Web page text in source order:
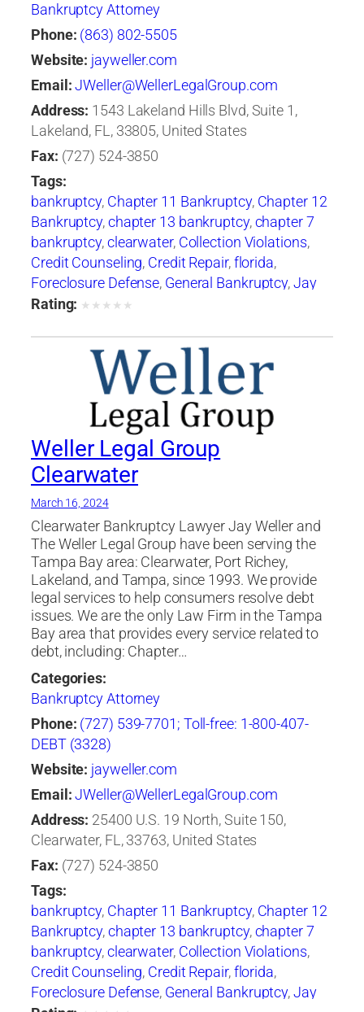
Bankruptcy Attorney
Phone: (863) 802-5505
Website: jayweller.com
Email:JWeller@WellerLegalGroup.com
Address: 1543 Lakeland Hills Blvd, Suite 1,
Lakeland, FL, 33805, United States
Fax: (727) 524-3850
Tags:
bankruptcy, Chapter 11 Bankruptcy, Chapter 12
Bankruptcy,chapter 13 bankruptcy,chapter 7
bankruptcy,clearwater, Collection Violations,
Credit Counseling, Credit Repair,florida,
Foreclosure Defense, General Bankruptcy,Jay
Weller,Jay Weller Legal Group
Rating: ★ ★ ★ ★ ★
Weller Legal Group
Clearwater
March 16, 2024
Clearwater Bankruptcy Lawyer Jay Weller and
The Weller Legal Group have been serving the
Tampa Bay area: Clearwater, Port Richey,
Lakeland, and Tampa, since 1993. We provide
legal services to help consumers resolve debt
issues. We are the only Law Firm in the Tampa
Bay area that provides every service related to
debt, including: Chapter…
Categories:
Bankruptcy Attorney
Phone: (727) 539-7701; Toll-free: 1-800-407-
DEBT (3328)
Website: jayweller.com
Email:JWeller@WellerLegalGroup.com
Address: 25400 U.S. 19 North, Suite 150,
Clearwater, FL, 33763, United States
Fax: (727) 524-3850
Tags:
bankruptcy, Chapter 11 Bankruptcy, Chapter 12
Bankruptcy,chapter 13 bankruptcy,chapter 7
bankruptcy,clearwater, Collection Violations,
Credit Counseling, Credit Repair,florida,
Foreclosure Defense, General Bankruptcy,Jay